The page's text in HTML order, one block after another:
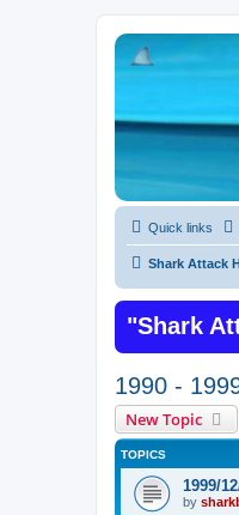
Quick links
Shark Attack
"Shark
1990 -
New Topic
TOPICS
1999/
by